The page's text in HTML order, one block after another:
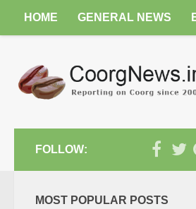
HOME GENERAL NEWS
FOLLOW:
MOST POPULAR POSTS